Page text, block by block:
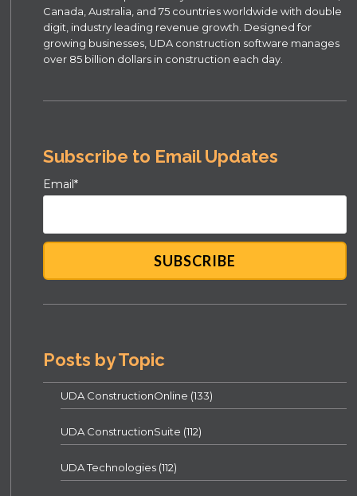
Canada, Australia, and 75 countries worldwide with double
digit, industry leading revenue growth. Designed for
growing businesses, UDA construction software manages
over 85 billion dollars in construction each day.
Subscribe to Email Updates
Email*
Posts by Topic
UDA ConstructionOnline (133)
UDA ConstructionSuite (112)
UDA Technologies (112)